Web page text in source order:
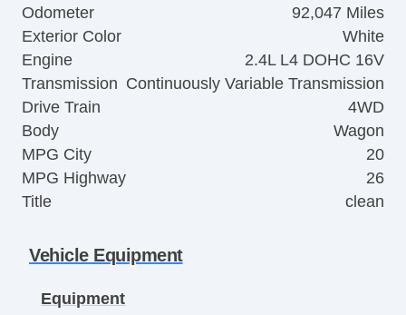
Odometer
92,047 Miles
Exterior Color
White
Engine
2.4L L4 DOHC 16V
Transmission Continuously Variable Transmission
Drive Train
4WD
Body
Wagon
MPG City
20
MPG Highway
26
Title
clean
Vehicle Equipment
Equipment